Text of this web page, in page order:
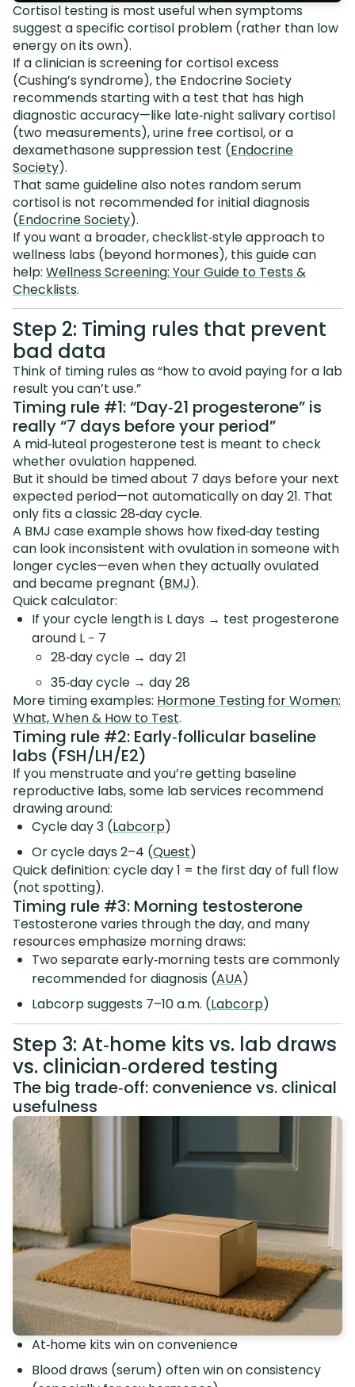
Cortisol testing is most useful when symptoms
suggest a specific cortisol problem (rather than low
energy on its own).
If a clinician is screening for cortisol excess
(Cushing’s syndrome), the Endocrine Society
recommends starting with a test that has high
diagnostic accuracy—like late‑night salivary cortisol
(two measurements), urine free cortisol, or a
dexamethasone suppression test (Endocrine
Society).
That same guideline also notes random serum
cortisol is not recommended for initial diagnosis
(Endocrine Society).
If you want a broader, checklist‑style approach to
wellness labs (beyond hormones), this guide can
help: Wellness Screening: Your Guide to Tests &
Checklists.
Step 2: Timing rules that prevent
bad data
Think of timing rules as “how to avoid paying for a lab
result you can’t use.”
Timing rule #1: “Day‑21 progesterone” is
really “7 days before your period”
A mid‑luteal progesterone test is meant to check
whether ovulation happened.
But it should be timed about 7 days before your next
expected period—not automatically on day 21. That
only fits a classic 28‑day cycle.
A BMJ case example shows how fixed‑day testing
can look inconsistent with ovulation in someone with
longer cycles—even when they actually ovulated
and became pregnant (BMJ).
Quick calculator:
If your cycle length is L days → test progesterone
around L − 7
28‑day cycle → day 21
35‑day cycle → day 28
More timing examples: Hormone Testing for Women:
What, When & How to Test.
Timing rule #2: Early‑follicular baseline
labs (FSH/LH/E2)
If you menstruate and you’re getting baseline
reproductive labs, some lab services recommend
drawing around:
Cycle day 3 (Labcorp)
Or cycle days 2–4 (Quest)
Quick definition: cycle day 1 = the first day of full flow
(not spotting).
Timing rule #3: Morning testosterone
Testosterone varies through the day, and many
resources emphasize morning draws:
Two separate early‑morning tests are commonly
recommended for diagnosis (AUA)
Labcorp suggests 7–10 a.m. (Labcorp)
Step 3: At‑home kits vs. lab draws
vs. clinician‑ordered testing
The big trade‑off: convenience vs. clinical
usefulness
At‑home kits win on convenience
Blood draws (serum) often win on consistency